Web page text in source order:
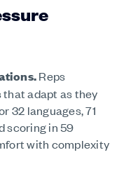
Reps
adapt as they
32 languages, 71
scoring in 59
with complexity